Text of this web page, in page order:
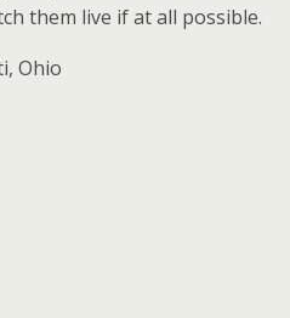
them live if at all possible.
Ohio